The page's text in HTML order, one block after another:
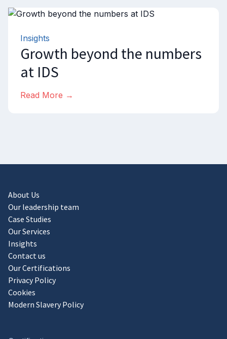
Insights
Growth beyond the numbers
at IDS
Read More →
About Us
Our leadership team
Case Studies
Our Services
Insights
Contact us
Our Certifications
Privacy Policy
Cookies
Modern Slavery Policy